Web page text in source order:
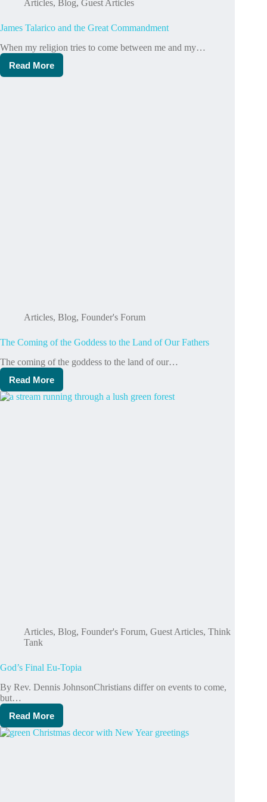
Articles, Blog, Guest Articles
James Talarico and the Great Commandment
When my religion tries to come between me and my…
Read More
James
Talarico
Articles, Blog, Founder's Forum
The Coming of the Goddess to the Land of Our Fathers
The coming of the goddess to the land of our…
Read More
The
Coming
Articles, Blog, Founder's Forum, Guest Articles, Think
Tank
God’s Final Eu-Topia
By Rev. Dennis Johnson Christians differ on events to come,
but…
Read More
God’s
Final